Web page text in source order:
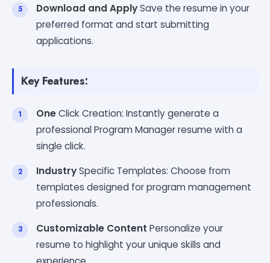
Download and ApplySave the resume in your
preferred format and start submitting
applications.
Key Features:
OneClick Creation: Instantly generate a
professional Program Manager resume with a
single click.
IndustrySpecific Templates: Choose from
templates designed for program management
professionals.
Customizable Content Personalize your
resume to highlight your unique skills and